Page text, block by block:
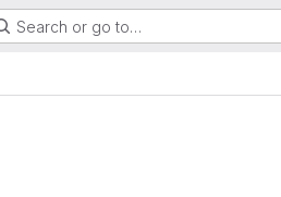
Search or go to…